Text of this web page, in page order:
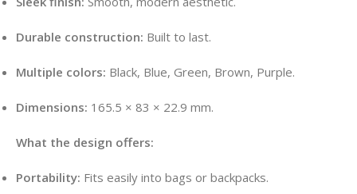
Durable construction: Built to last.
Multiple colors: Black, Blue, Green, Brown, Purple.
Dimensions: 165.5 × 83 × 22.9 mm.
What the design offers:
Portability: Fits easily into bags or backpacks.